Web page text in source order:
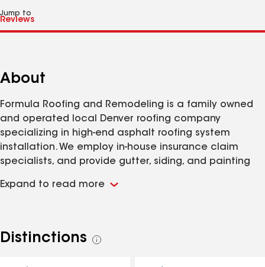
Jump to
About
Formula Roofing and Remodeling is a family owned
and operated local Denver roofing company
specializing in high-end asphalt roofing system
installation. We employ in-house insurance claim
specialists, and provide gutter, siding, and painting
division 'Custom Tile Roofing,' we have been serving
Expand to read more
Distinctions
See